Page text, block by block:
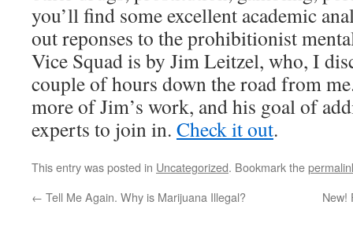
you’ll find some excellent academic
out reponses to the prohibitionist
Vice Squad is by Jim Leitzel, who, I
couple of hours down the road from
more of Jim’s work, and his goal of
experts to join in. Check it out.
This entry was posted in Uncategorized. Bookmark the
← Tell Me Again. Why is Marijuana Illegal? New!